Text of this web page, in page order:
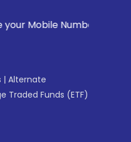
Number with your
| Alternate
Traded Funds (ETF)